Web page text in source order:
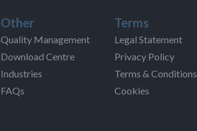
Other
Quality Management
Download Centre
Industries
FAQs
Terms
Legal Statement
Privacy Policy
Terms & Conditions
Cookies